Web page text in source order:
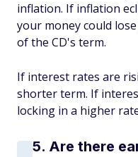
inflation. If inflation
your money could
of the CD's term.
If interest rates are
shorter term. If
locking in a higher
5. Are there